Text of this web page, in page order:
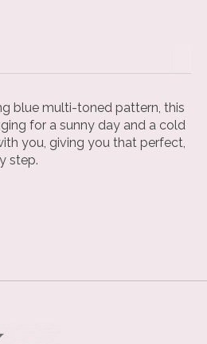
blue multi-toned pattern, this
for a sunny day and a cold
you, giving you that perfect,
step.